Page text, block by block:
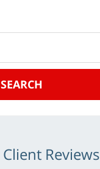
SEARCH
Client Reviews